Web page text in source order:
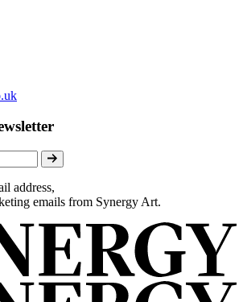
address,
emails from Synergy Art.